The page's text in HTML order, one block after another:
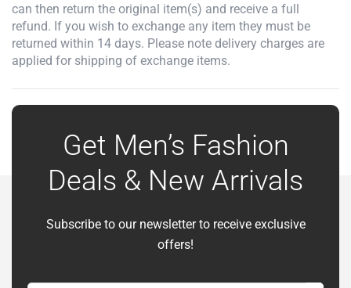
can then return the original item(s) and receive a full
refund. If you wish to exchange any item they must be
returned within 14 days. Please note delivery charges are
applied for shipping of exchange items.
Get Men’s Fashion
Deals & New Arrivals
Subscribe to our newsletter to receive exclusive
offers!